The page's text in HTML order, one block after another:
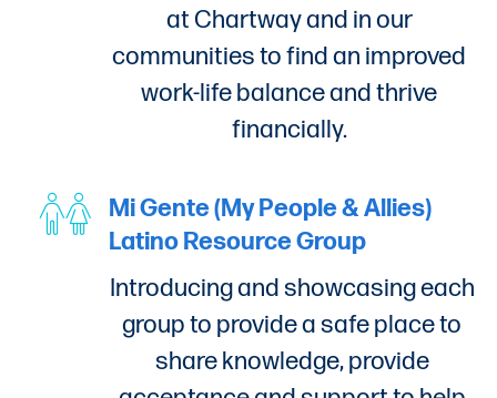
at Chartway and in our
communities to find an improved
work-life balance and thrive
financially.
Mi Gente (My People & Allies)
Latino Resource Group
Introducing and showcasing each
group to provide a safe place to
share knowledge, provide